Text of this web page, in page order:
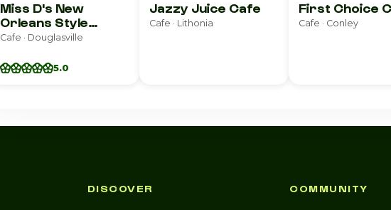
Miss D's New
Orleans Style
Pralines & Popcorn
Cafe · Douglasville
5.0
Jazzy Juice Cafe
Cafe · Lithonia
First Choice
Cafe · Conley
DISCOVER COMMUNITY